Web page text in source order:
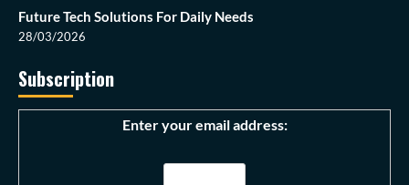
Future Tech Solutions For Daily Needs
28/03/2026
Subscription
Enter your email address: